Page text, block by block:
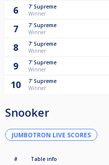
6 7' Supreme
Winner
7 7' Supreme
Winner
8 7' Supreme
Winner
9 7' Supreme
Winner
10 7' Supreme
Winner
Snooker
JUMBOTRON LIVE SCORES
# Table info